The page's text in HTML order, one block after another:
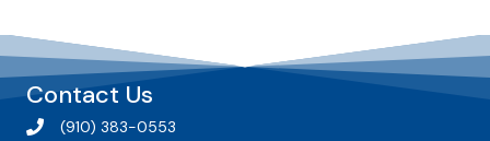
Contact Us
(910) 383-0553